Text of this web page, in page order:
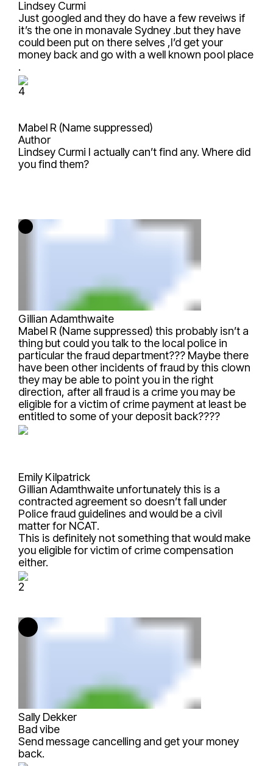
Lindsey Curmi
Just googled and they do have a few reveiws if
it’s the one in monavale Sydney .but they have
could been put on there selves ,I’d get your
money back and go with a well known pool place
.
4
Mabel R (Name suppressed)
Author
Lindsey Curmi I actually can’t find any. Where did
you find them?
Gillian Adamthwaite
Mabel R (Name suppressed) this probably isn’t a
thing but could you talk to the local police in
particular the fraud department??? Maybe there
have been other incidents of fraud by this clown
they may be able to point you in the right
direction, after all fraud is a crime you may be
eligible for a victim of crime payment at least be
entitled to some of your deposit back????
Emily Kilpatrick
Gillian Adamthwaite unfortunately this is a
contracted agreement so doesn’t fall under
Police fraud guidelines and would be a civil
matter for NCAT.
This is definitely not something that would make
you eligible for victim of crime compensation
either.
2
Sally Dekker
Bad vibe
Send message cancelling and get your money
back.